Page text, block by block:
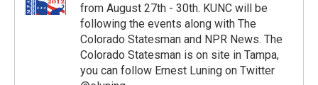
from August 27th - 30th. KUNC will be
following the events along with The
Colorado Statesman and NPR News. The
Colorado Statesman is on site in Tampa,
you can follow Ernest Luning on Twitter